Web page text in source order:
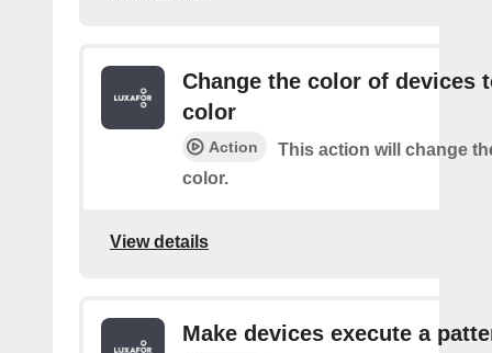
Change the color of devices
color
Action
This action will change
color.
View details
Make devices execute a